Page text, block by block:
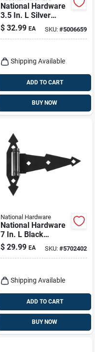
National Hardware
3.5 In. L Silver
Stainless Steel
Extra Heavy Gate
$ 32.99 EA SKU:#5006659
Shipping Available
ADD TO CART
BUY NOW
National Hardware
National Hardware
7 In. L Black
Ornamental Spring
T Hinge 2 Pk
$ 29.99 EA SKU:#5702402
Shipping Available
ADD TO CART
BUY NOW